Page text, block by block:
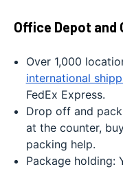
Office Depot and
Over 1,000
international
FedEx Express.
Drop off and
at the counter,
packing help.
Package holding: